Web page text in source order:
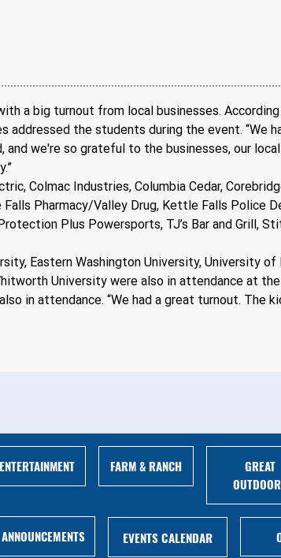
a big turnout from local businesses.
addressed the students during the event. “We
and we're so grateful to the businesses, our
Colmac Industries, Columbia Cedar,
Pharmacy/Valley Drug, Kettle Falls Police
Plus Powersports, TJ’s Bar and Grill,
Eastern Washington University, University
University were also in attendance at
in attendance. “We had a great turnout. The
FARM & RANCH
GREAT
ANNOUNCEMENTS EVENTS CALENDAR